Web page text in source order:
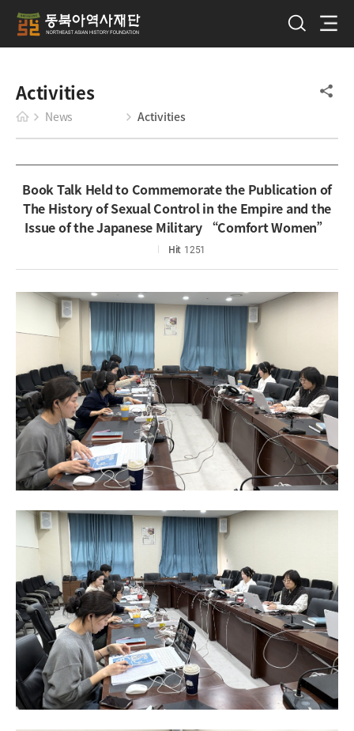
Activities
News Activities
Book Talk Held to Commemorate the Publication of
The History of Sexual Control in the Empire and the
Issue of the Japanese Military “Comfort Women”
Hit 1251